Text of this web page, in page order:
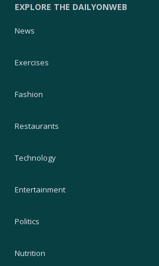
EXPLORE THE DAILYONWEB
News
Exercises
Fashion
Restaurants
Technology
Entertainment
Politics
Nutrition